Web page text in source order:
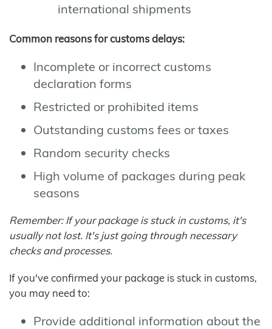
international shipments
Common reasons for customs delays:
Incomplete or incorrect customs
declaration forms
Restricted or prohibited items
Outstanding customs fees or taxes
Random security checks
High volume of packages during peak
seasons
Remember: If your package is stuck in customs, it's
usually not lost. It's just going through necessary
checks and processes.
If you've confirmed your package is stuck in customs,
you may need to:
Provide additional information about the